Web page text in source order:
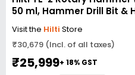
50 ml, Hammer Drill Bit &
Visit the Hilti Store
₹30,679 (Incl. of all taxes)
₹25,999+ 18% GST